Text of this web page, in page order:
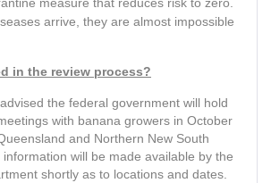
arrive, they are almost impossible
in the review process?
the federal government will hold
with banana growers in October
and Northern New South
information will be made available by the
shortly as to locations and dates.